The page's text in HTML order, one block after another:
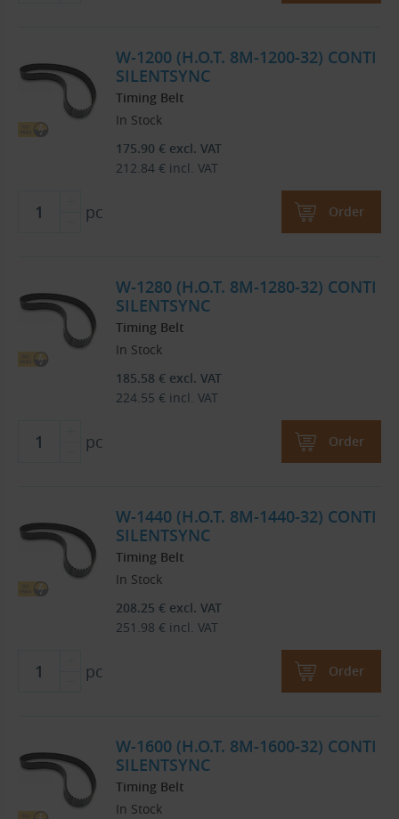
W-1200 (H.O.T. 8M-1200-32) CONTI
SILENTSYNC
Timing Belt
In Stock
175.90 € excl. VAT
212.84 € incl. VAT
pc Order
W-1280 (H.O.T. 8M-1280-32) CONTI
SILENTSYNC
Timing Belt
In Stock
185.58 € excl. VAT
224.55 € incl. VAT
pc Order
W-1440 (H.O.T. 8M-1440-32) CONTI
SILENTSYNC
Timing Belt
In Stock
208.25 € excl. VAT
251.98 € incl. VAT
pc Order
W-1600 (H.O.T. 8M-1600-32) CONTI
SILENTSYNC
Timing Belt
In Stock